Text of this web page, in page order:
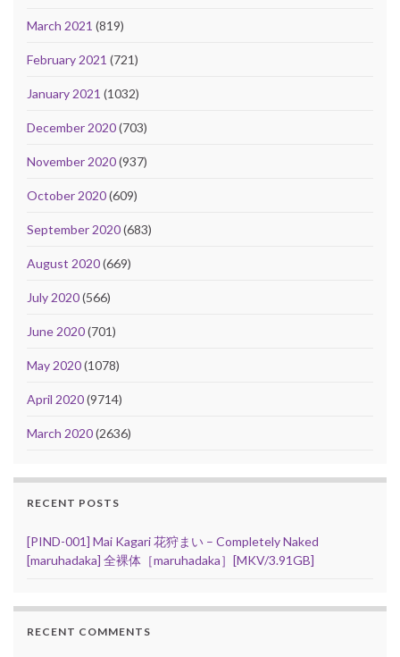
March 2021 (819)
February 2021 (721)
January 2021 (1032)
December 2020(703)
November 2020(937)
October 2020(609)
September 2020(683)
August 2020(669)
July 2020(566)
June 2020(701)
May 2020(1078)
April 2020(9714)
March 2020(2636)
RECENT POSTS
[PIND-001] Mai Kagari 花狩まい – Completely Naked
[maruhadaka] 全裸体［maruhadaka］[MKV/3.91GB]
RECENT COMMENTS